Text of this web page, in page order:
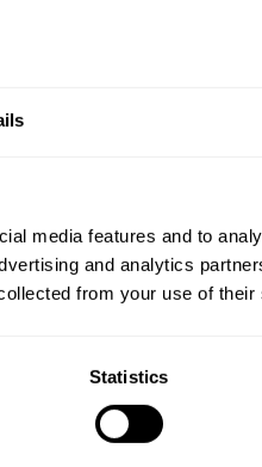
media features and to
and analytics
from your use of
Statistics